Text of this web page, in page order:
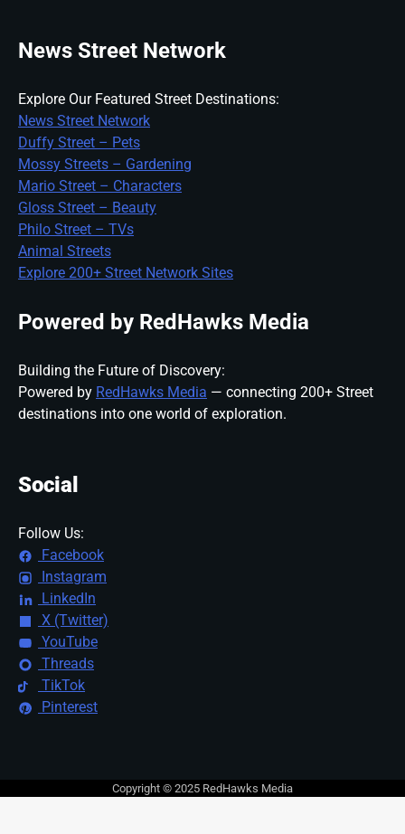
News Street Network
Explore Our Featured Street Destinations:
News Street Network
Duffy Street – Pets
Mossy Streets – Gardening
Mario Street – Characters
Gloss Street – Beauty
Philo Street – TVs
Animal Streets
Explore 200+ Street Network Sites
Powered by RedHawks Media
Building the Future of Discovery:
Powered by RedHawks Media — connecting 200+ Street
destinations into one world of exploration.
Social
Follow Us:
Facebook
Instagram
LinkedIn
X (Twitter)
YouTube
Threads
TikTok
Pinterest
Copyright © 2025 RedHawks Media